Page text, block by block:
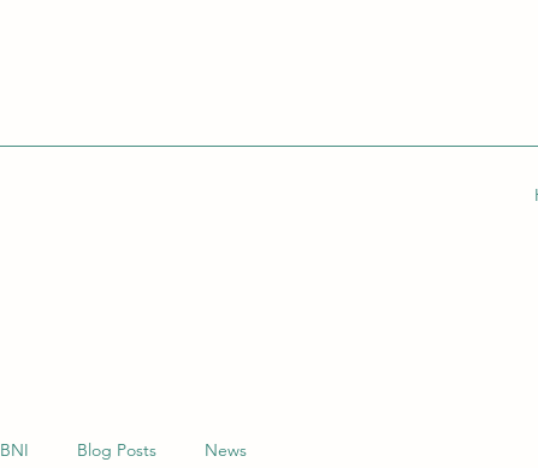
BNI Blog Posts News